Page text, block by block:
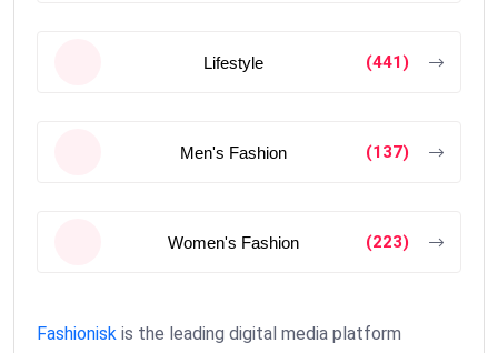
Lifestyle (441)
Men's Fashion (137)
Women's Fashion (223)
Fashionisk is the leading digital media platform